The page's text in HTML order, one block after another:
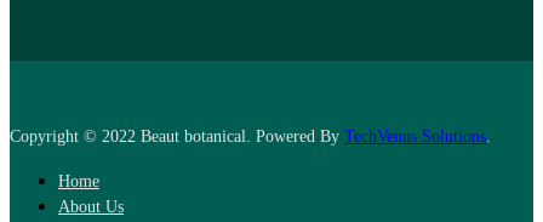
Copyright © 2022 Beaut botanical. Powered By TechVenus Solutions.
Home
About Us